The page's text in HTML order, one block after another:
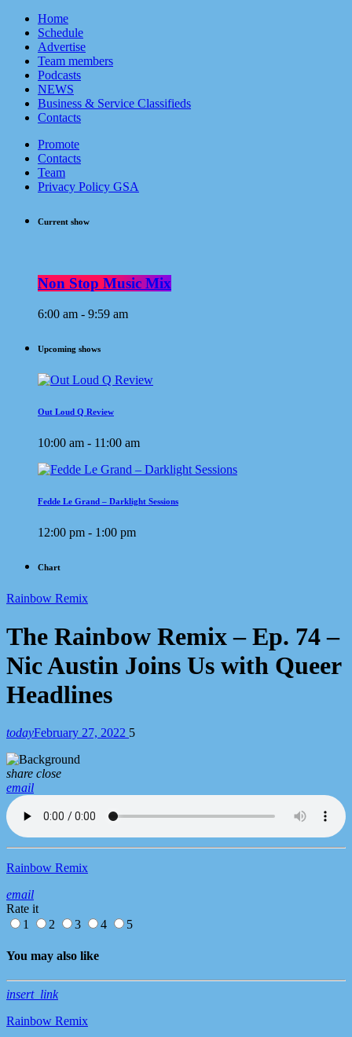
Home
Schedule
Advertise
Team members
Podcasts
NEWS
Business & Service Classifieds
Contacts
Promote
Contacts
Team
Privacy Policy GSA
Current show
Non Stop Music Mix
6:00 am - 9:59 am
Upcoming shows
Out Loud Q Review
10:00 am - 11:00 am
Fedde Le Grand – Darklight Sessions
12:00 pm - 1:00 pm
Chart
Rainbow Remix
The Rainbow Remix – Ep. 74 –
Nic Austin Joins Us with Queer
Headlines
todayFebruary 27, 2022 5
share close
email
Rainbow Remix
email
Rate it
1
2 3 4 5
You may also like
insert_link
Rainbow Remix